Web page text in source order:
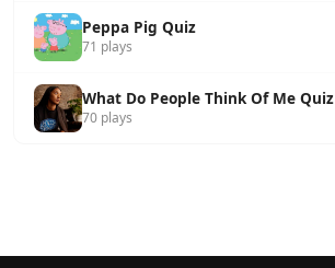
Peppa Pig Quiz
71 plays
What Do People Think Of Me Quiz
70 plays